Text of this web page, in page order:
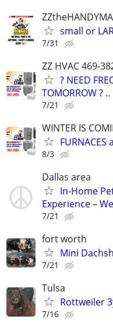
small or
7/31
ZZ HVAC 469-
? NEED
TOMORROW ? ..
7/21
WINTER IS
FURNACES
8/3
Dallas area
In-Home
Experience –
7/21
fort worth
Mini
7/21
Tulsa
Rottweiler
7/16